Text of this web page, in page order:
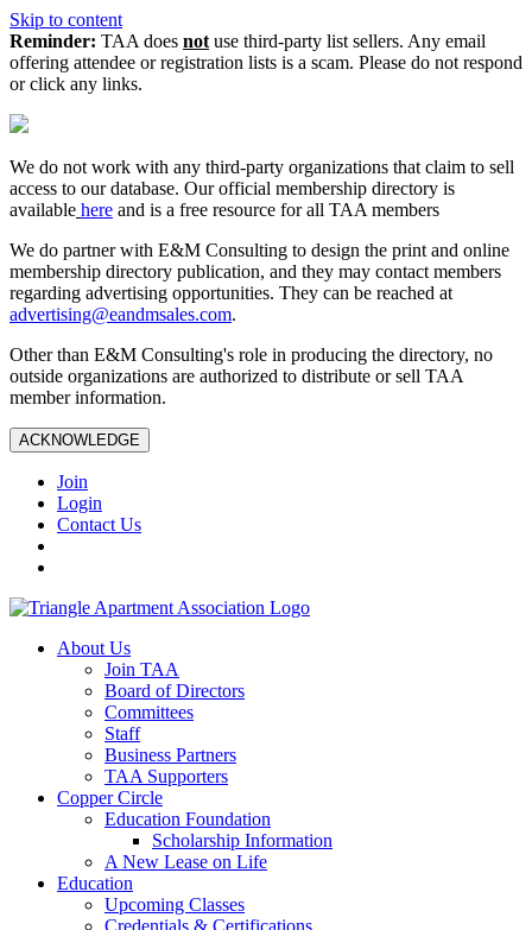
Skip to content
Reminder: TAA does not use third-party list sellers. Any email
offering attendee or registration lists is a scam. Please do not respond
or click any links.
We do not work with any third‑party organizations that claim to sell
access to our database. Our official membership directory is
available here and is a free resource for all TAA members
We do partner with E&M Consulting to design the print and online
membership directory publication, and they may contact members
regarding advertising opportunities. They can be reached at
advertising@eandmsales.com.
Other than E&M Consulting's role in producing the directory, no
outside organizations are authorized to distribute or sell TAA
member information.
ACKNOWLEDGE
Join
Login
Contact Us
About Us
Join TAA
Board of Directors
Committees
Staff
Business Partners
TAA Supporters
Copper Circle
Education Foundation
Scholarship Information
A New Lease on Life
Education
Upcoming Classes
Credentials & Certifications